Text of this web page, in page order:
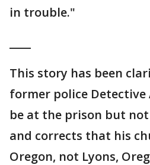
in trouble."
This story has been
former police Detective
be at the prison but
and corrects that his
Oregon, not Lyons,